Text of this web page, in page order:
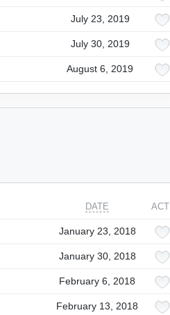
July 23, 2019
July 30, 2019
August 6, 2019
DATE
January 23, 2018
January 30, 2018
February 6, 2018
February 13, 2018